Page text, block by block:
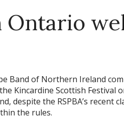
Ontario
Band of Northern Ireland
Kincardine Scottish Festival
despite the RSPBA’s recent
the rules.